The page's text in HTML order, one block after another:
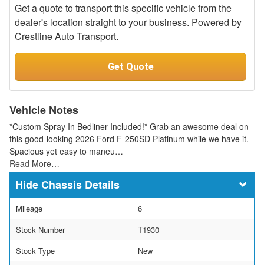
Get a quote to transport this specific vehicle from the
dealer's location straight to your business. Powered by
Crestline Auto Transport.
Get Quote
Vehicle Notes
*Custom Spray In Bedliner Included!* Grab an awesome deal on
this good-looking 2026 Ford F-250SD Platinum while we have it.
Spacious yet easy to maneu…
Read More…
Chassis Details
Mileage
6
Stock Number
T1930
Stock Type
New